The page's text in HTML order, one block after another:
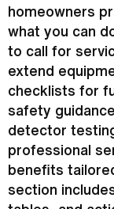
homeowners
what you can
to call for
extend
checklists for
safety
detector
professional
benefits
section